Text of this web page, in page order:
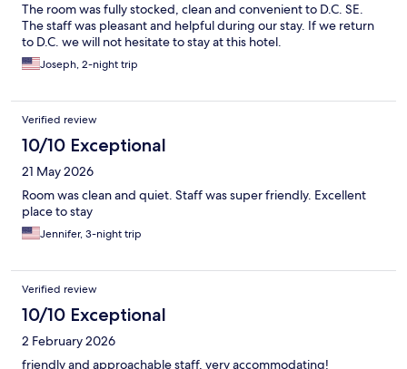
The room was fully stocked, clean and convenient to D.C. SE.
The staff was pleasant and helpful during our stay. If we return
to D.C. we will not hesitate to stay at this hotel.
Joseph, 2-night trip
Verified review
10/10 Exceptional
21 May 2026
Room was clean and quiet. Staff was super friendly. Excellent
place to stay
Jennifer, 3-night trip
Verified review
10/10 Exceptional
2 February 2026
friendly and approachable staff, very accommodating!